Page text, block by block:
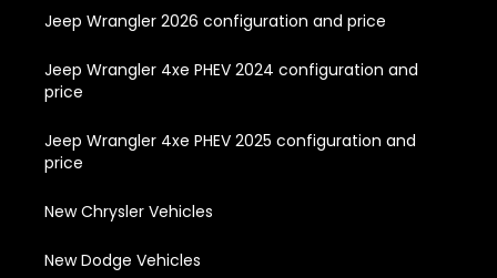
Jeep Wrangler 2026 configuration and price
Jeep Wrangler 4xe PHEV 2024 configuration and
price
Jeep Wrangler 4xe PHEV 2025 configuration and
price
New Chrysler Vehicles
New Dodge Vehicles